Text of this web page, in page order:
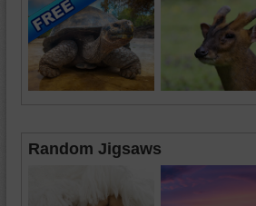
Random Jigsaws